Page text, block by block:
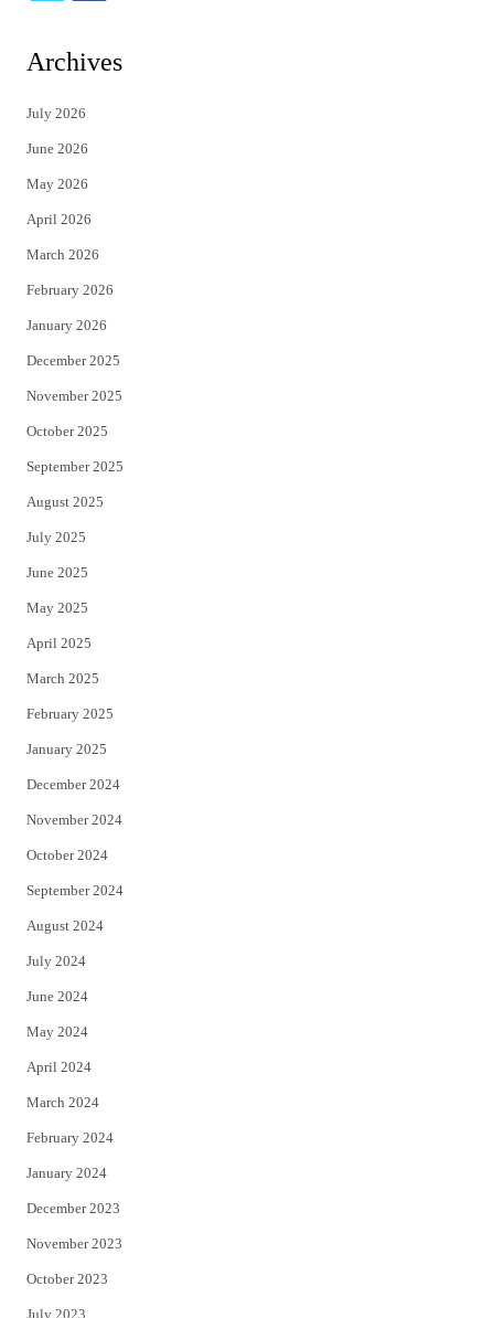
i
t
e
r
c
Archives
July 2026
June 2026
May 2026
April 2026
March 2026
February 2026
January 2026
December 2025
November 2025
October 2025
September 2025
August 2025
July 2025
June 2025
May 2025
April 2025
March 2025
February 2025
January 2025
December 2024
November 2024
October 2024
September 2024
August 2024
July 2024
June 2024
May 2024
April 2024
March 2024
February 2024
January 2024
December 2023
November 2023
October 2023
July 2023